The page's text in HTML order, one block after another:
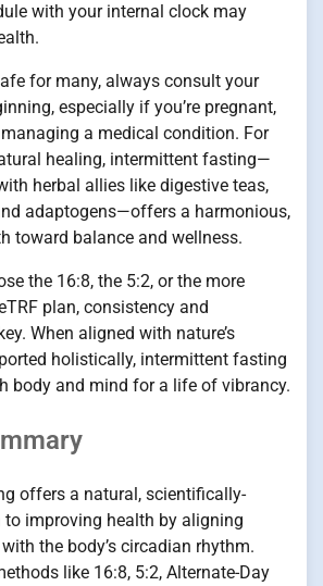
with your internal clock may
for many, always consult your
especially if you’re pregnant,
a medical condition. For
healing, intermittent fasting—
herbal allies like digestive teas,
adaptogens—offers a harmonious,
toward balance and wellness.
the 16:8, the 5:2, or the more
plan, consistency and
When aligned with nature’s
holistically, intermittent fasting
body and mind for a life of vibrancy.
offers a natural, scientifically-
to improving health by aligning
the body’s circadian rhythm.
like 16:8, 5:2, Alternate-Day